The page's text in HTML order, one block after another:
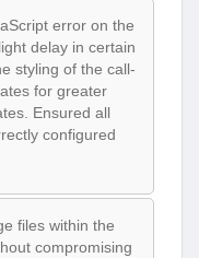
error on the
delay in certain
styling of the call-
for greater
Ensured all
configured
files within the
compromising